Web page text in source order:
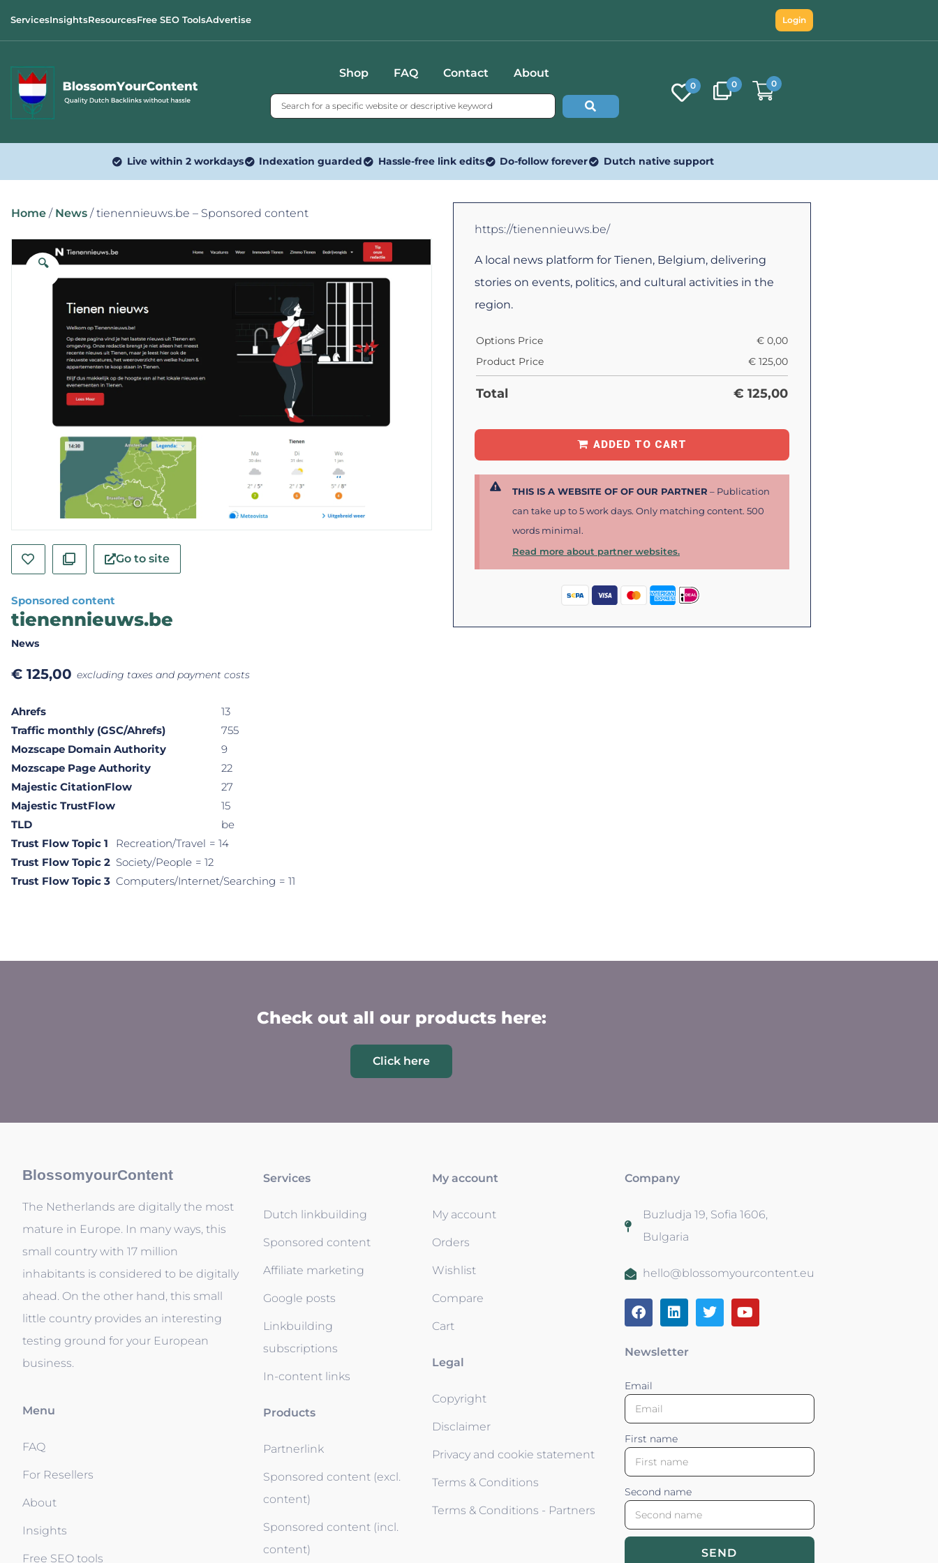
ServicesInsightsResourcesFree SEO ToolsAdvertise Login
Shop FAQ Contact About
0 0 0
Live within 2 workdays Indexation guarded Hassle-free link edits Do-follow forever Dutch native support
Home / News / tienennieuws.be – Sponsored content
🔍
Go to site
Sponsored content
tienennieuws.be
News
€ 125,00 excluding taxes and payment costs
Ahrefs
13
Traffic monthly (GSC/Ahrefs)
755
Mozscape Domain Authority
9
Mozscape Page Authority
22
Majestic CitationFlow
27
Majestic TrustFlow
15
TLD
be
Trust Flow Topic 1
Recreation/Travel = 14
Trust Flow Topic 2 Society/People = 12
Trust Flow Topic 3 Computers/Internet/Searching = 11
https://tienennieuws.be/
A local news platform for Tienen, Belgium, delivering
stories on events, politics, and cultural activities in the
region.
Options Price € 0,00
Product Price
€ 125,00
Total € 125,00
ADDED TO CART
THIS IS A WEBSITE OF OF OUR PARTNER – Publication
can take up to 5 work days. Only matching content. 500
words minimal.
Read more about partner websites.
Check out all our products here:
Click here
BlossomyourContent
The Netherlands are digitally the most
mature in Europe. In many ways, this
small country with 17 million
inhabitants is considered to be digitally
ahead. On the other hand, this small
little country provides an interesting
testing ground for your European
business.
Menu
FAQ
For Resellers
About
Insights
Free SEO tools
Services
Dutch linkbuilding
Sponsored content
Affiliate marketing
Google posts
Linkbuilding
subscriptions
In-content links
Products
Partnerlink
Sponsored content (excl.
content)
Sponsored content (incl.
content)
My account
My account
Orders
Wishlist
Compare
Cart
Legal
Copyright
Disclaimer
Privacy and cookie statement
Terms & Conditions
Terms & Conditions - Partners
Company
Buzludja 19, Sofia 1606,
Bulgaria
hello@blossomyourcontent.eu
Newsletter
Email
First name
Second name
SEND